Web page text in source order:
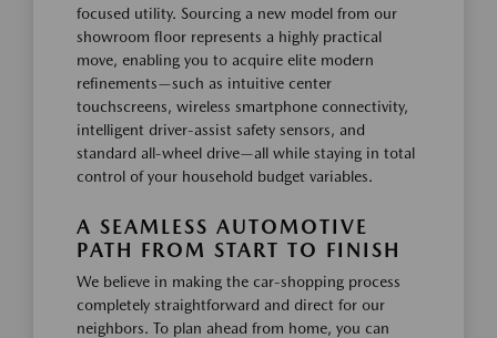
focused utility. Sourcing a new model from our
showroom floor represents a highly practical
move, enabling you to acquire elite modern
refinements—such as intuitive center
touchscreens, wireless smartphone connectivity,
intelligent driver-assist safety sensors, and
standard all-wheel drive—all while staying in total
control of your household budget variables.
A SEAMLESS AUTOMOTIVE
PATH FROM START TO FINISH
We believe in making the car-shopping process
completely straightforward and direct for our
neighbors. To plan ahead from home, you can